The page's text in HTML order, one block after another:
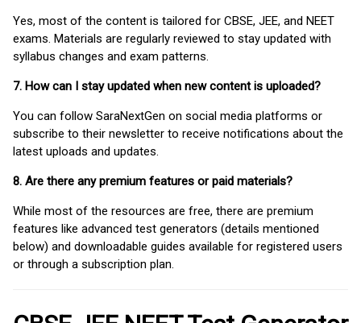
Yes, most of the content is tailored for CBSE, JEE, and NEET
exams. Materials are regularly reviewed to stay updated with
syllabus changes and exam patterns.
7. How can I stay updated when new content is uploaded?
You can follow SaraNextGen on social media platforms or
subscribe to their newsletter to receive notifications about the
latest uploads and updates.
8. Are there any premium features or paid materials?
While most of the resources are free, there are premium
features like advanced test generators (details mentioned
below) and downloadable guides available for registered users
or through a subscription plan.